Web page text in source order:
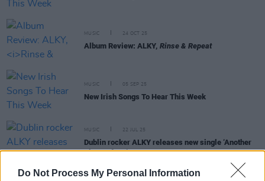
Do Not Process My Personal Information
MUSIC 24 OCT 25
Album Review: ALKY, Rinse & Repeat
MUSIC 05 SEP 25
New Irish Songs To Hear This Week
MUSIC 22 JUL 25
Dublin rocker ALKY releases new single ‘Another
Piece Of Me’